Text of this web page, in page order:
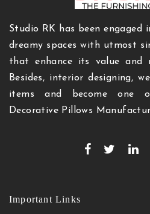
Studio RK has been
dreamy spaces with utmost
that enhance its value
Besides, interior designing,
items and become one
Decorative Pillows
Important Links